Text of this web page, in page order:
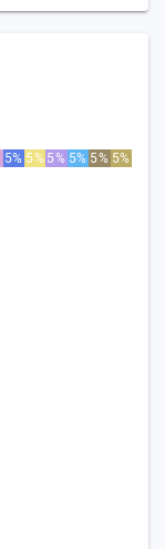
5% 5%5% 5% 5% 5%